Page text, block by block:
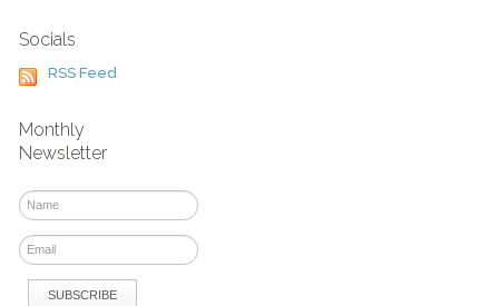
Socials
RSS Feed
Monthly
Newsletter